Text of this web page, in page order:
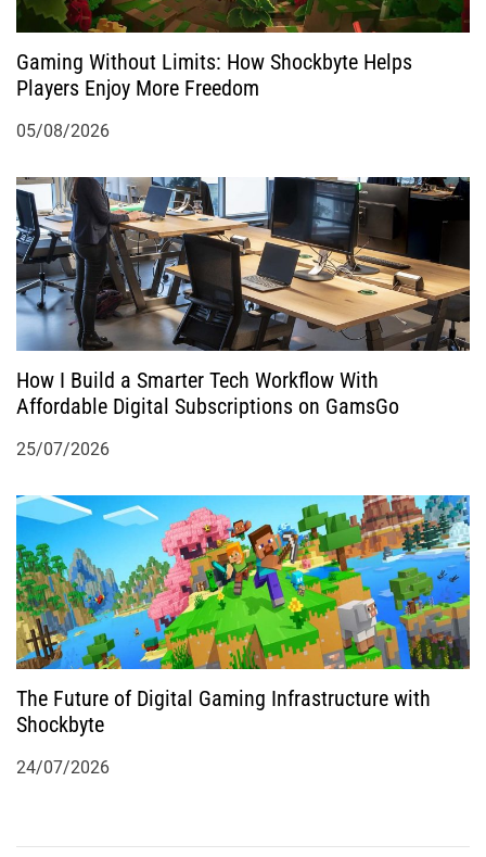
Gaming Without Limits: How Shockbyte Helps
Players Enjoy More Freedom
05/08/2026
How I Build a Smarter Tech Workflow With
Affordable Digital Subscriptions on GamsGo
25/07/2026
The Future of Digital Gaming Infrastructure with
Shockbyte
24/07/2026